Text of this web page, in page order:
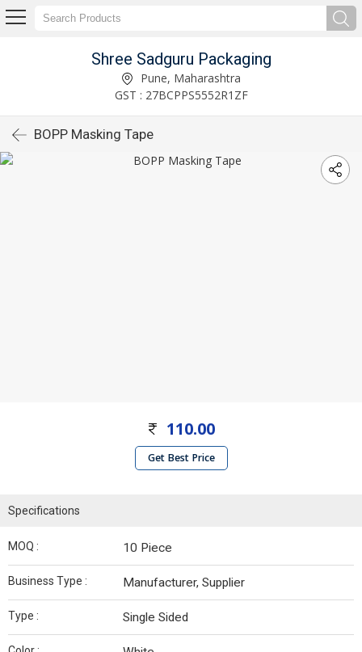
Shree Sadguru Packaging
Pune, Maharashtra
GST : 27BCPPS5552R1ZF
BOPP Masking Tape
110.00
Get Best Price
Specifications
MOQ : 10 Piece
Business Type : Manufacturer, Supplier
Type : Single Sided